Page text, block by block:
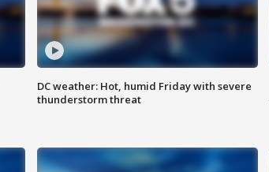
DC weather: Hot, humid Friday with severe
thunderstorm threat